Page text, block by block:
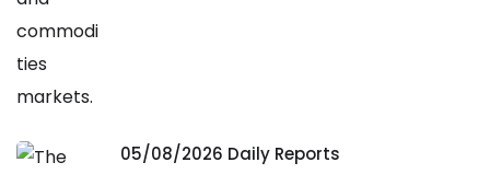
05/08/2026 Daily Reports